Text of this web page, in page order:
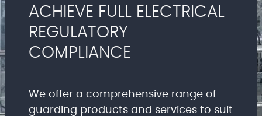
ACHIEVE FULL ELECTRICAL
REGULATORY
COMPLIANCE
We offer a comprehensive range of
guarding products and services to suit